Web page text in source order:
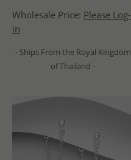
Wholesale Price: Please Log-
in
- Ships From the Royal Kingdom
of Thailand -